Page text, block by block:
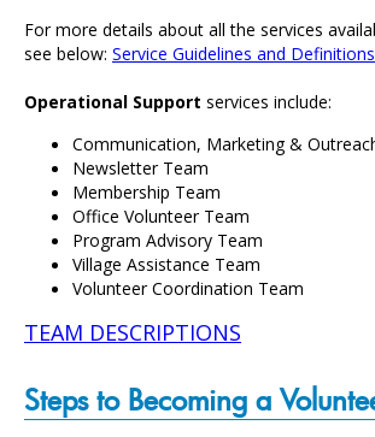
For more details about all the services
see below: Service Guidelines and Definitions
Operational Support services include:
Communication, Marketing &
Newsletter Team
Membership Team
Office Volunteer Team
Program Advisory Team
Village Assistance Team
Volunteer Coordination Team
TEAM DESCRIPTIONS
Steps to Becoming a